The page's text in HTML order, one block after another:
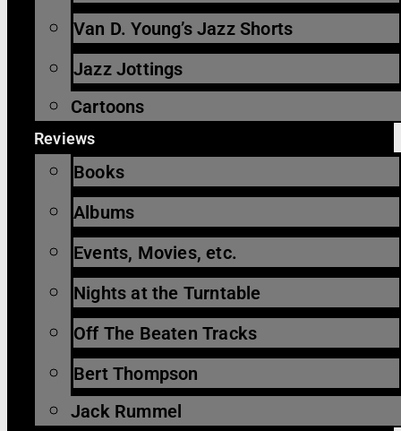
Van D. Young’s Jazz Shorts
Jazz Jottings
Cartoons
Reviews
Books
Albums
Events, Movies, etc.
Nights at the Turntable
Off The Beaten Tracks
Bert Thompson
Jack Rummel